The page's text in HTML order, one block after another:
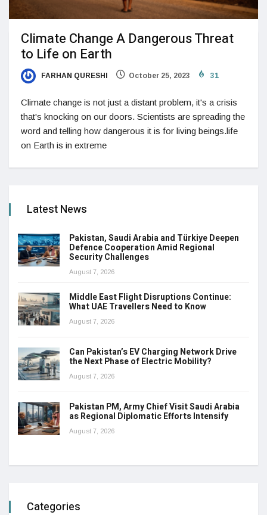
Climate Change A Dangerous Threat
to Life on Earth
FARHAN QURESHI October 25, 2023 31
Climate change is not just a distant problem, it's a crisis
that's knocking on our doors. Scientists are spreading the
word and telling how dangerous it is for living beings.life
on Earth is in extreme
Latest News
Pakistan, Saudi Arabia and Türkiye Deepen
Defence Cooperation Amid Regional
Security Challenges
August 7, 2026
Middle East Flight Disruptions Continue:
What UAE Travellers Need to Know
August 7, 2026
Can Pakistan’s EV Charging Network Drive
the Next Phase of Electric Mobility?
August 7, 2026
Pakistan PM, Army Chief Visit Saudi Arabia
as Regional Diplomatic Efforts Intensify
August 7, 2026
Categories